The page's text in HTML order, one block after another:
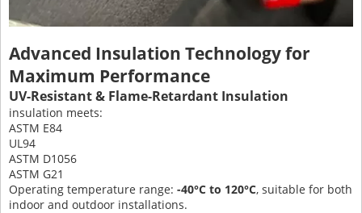
Advanced Insulation Technology for
Maximum Performance
UV-Resistant & Flame-Retardant Insulation
insulation meets:
ASTM E84
UL94
ASTM D1056
ASTM G21
Operating temperature range: -40°C to 120°C, suitable for both
indoor and outdoor installations.